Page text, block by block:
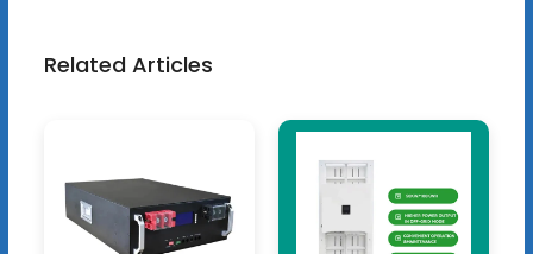
Related Articles